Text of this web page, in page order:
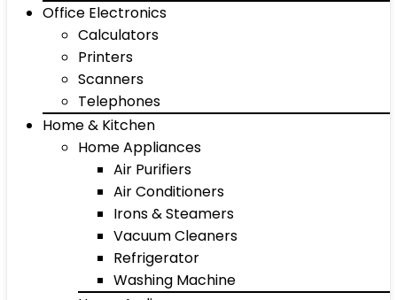
Office Electronics
Calculators
Printers
Scanners
Telephones
Home & Kitchen
Home Appliances
Air Purifiers
Air Conditioners
Irons & Steamers
Vacuum Cleaners
Refrigerator
Washing Machine